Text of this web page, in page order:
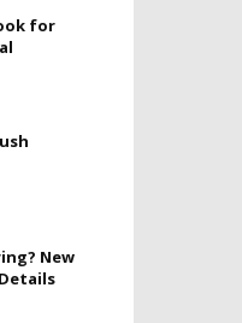
for
New